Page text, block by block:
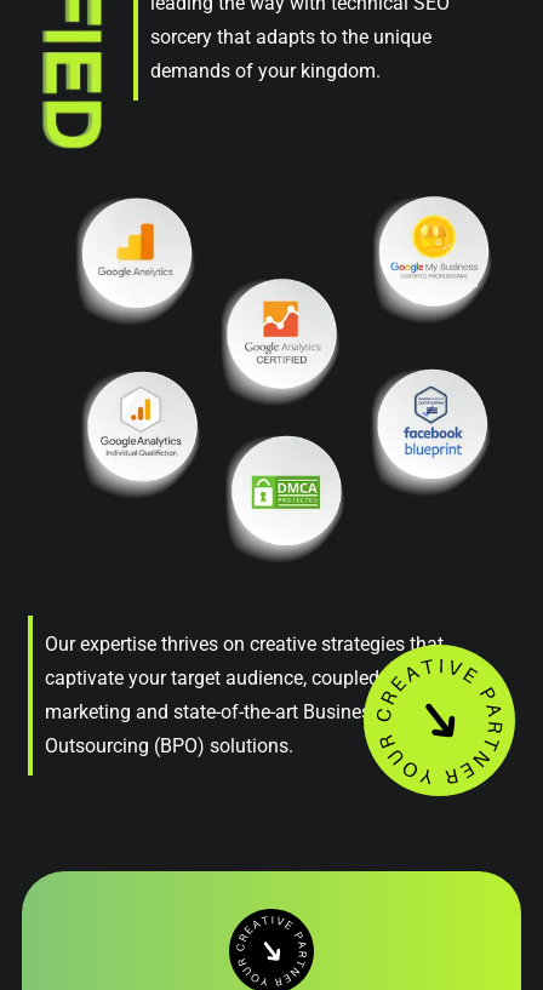
sorcery that adapts to the unique
demands of your kingdom.
Our expertise thrives on creative strategies that
captivate your target audience, coupled with astute
marketing and state-of-the-art Business Process
Outsourcing (BPO) solutions.